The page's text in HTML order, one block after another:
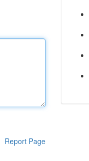
Report Page